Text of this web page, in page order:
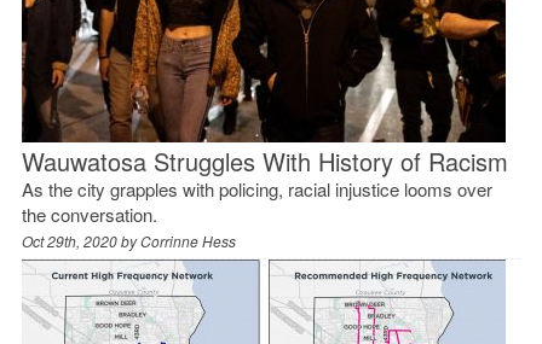
Wauwatosa Struggles With History of Racism
As the city grapples with policing, racial injustice looms over
the conversation.
Oct 29th, 2020 byCorrinne Hess